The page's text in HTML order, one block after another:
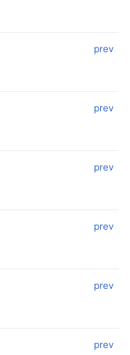
prev
prev
prev
prev
prev
prev